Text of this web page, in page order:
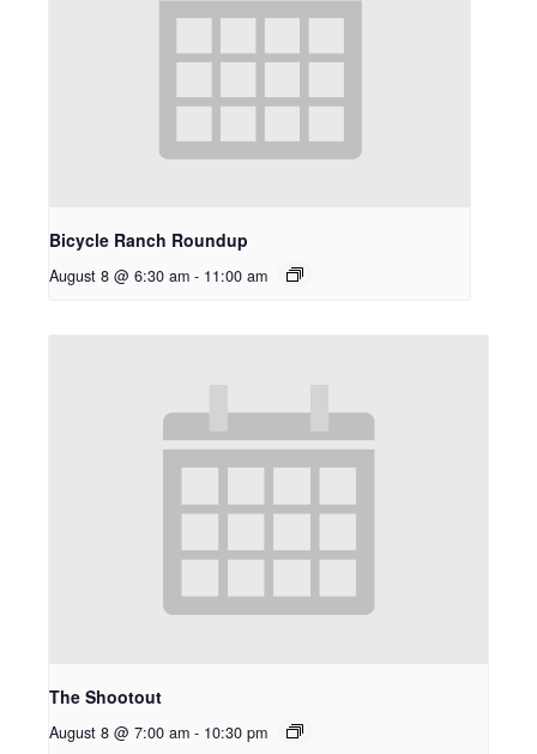
Bicycle Ranch Roundup
August 8 @ 6:30 am - 11:00 am
The Shootout
August 8 @ 7:00 am - 10:30 pm